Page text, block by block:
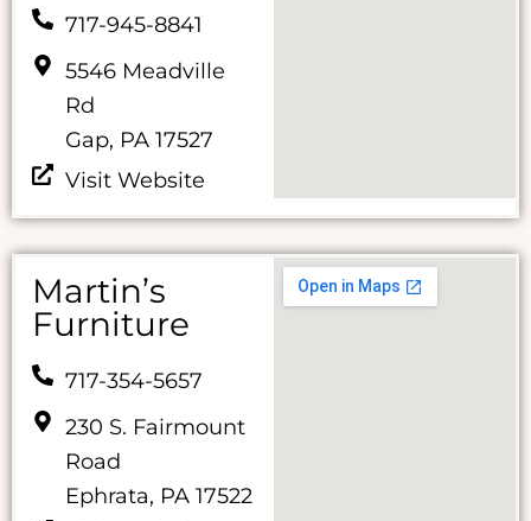
717-945-8841
5546 Meadville
Rd
Gap, PA 17527
Visit Website
Martin’s
Furniture
717-354-5657
230 S. Fairmount
Road
Ephrata, PA 17522